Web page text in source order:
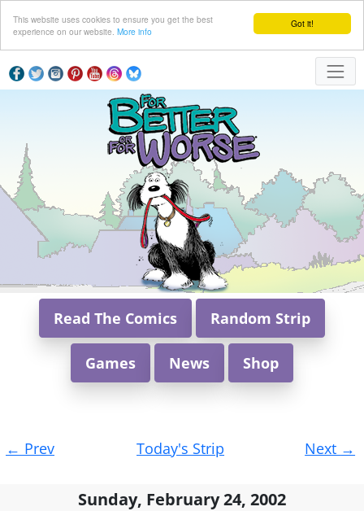
Got it!
This website uses cookies to ensure you get the best
experience on our website. More info
Read The Comics Random Strip
Games News Shop
navigation
← Prev Today's Strip Next →
Sunday, February 24, 2002